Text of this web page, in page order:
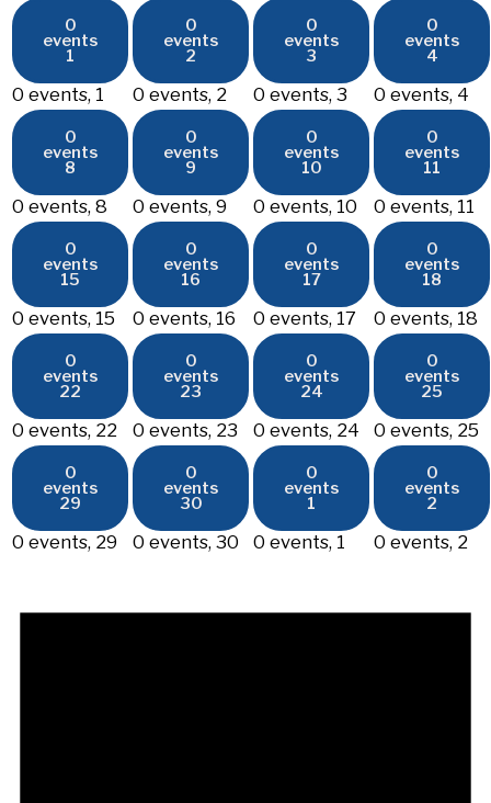
0
events
1
0 events, 1
0
events
2
0 events, 2
0
events
3
0 events, 3
0
events
4
0 events, 4
0
events
8
0 events, 8
0
events
9
0 events, 9
0
events
10
0 events, 10
0
events
11
0 events, 11
0
events
15
0 events, 15
0
events
16
0 events, 16
0
events
17
0 events, 17
0
events
18
0 events, 18
0
events
22
0 events, 22
0
events
23
0 events, 23
0
events
24
0 events, 24
0
events
25
0 events, 25
0
events
29
0 events, 29
0
events
30
0 events, 30
0
events
1
0 events, 1
0
events
2
0 events, 2